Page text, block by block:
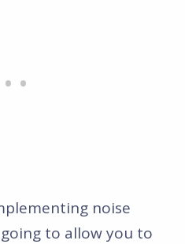
noise
to allow you to